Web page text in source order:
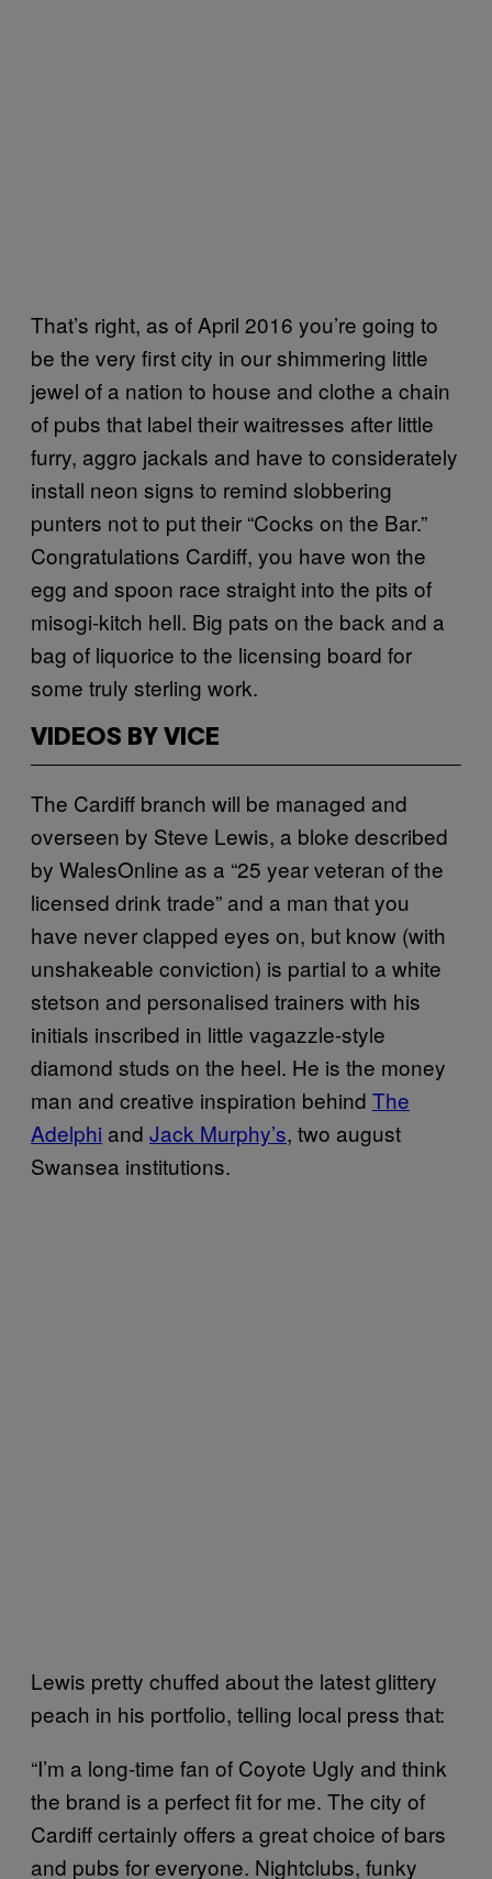
That’s right, as of April 2016 you’re going to
be the very first city in our shimmering little
jewel of a nation to house and clothe a chain
of pubs that label their waitresses after little
furry, aggro jackals and have to considerately
install neon signs to remind slobbering
punters not to put their “Cocks on the Bar.”
Congratulations Cardiff, you have won the
egg and spoon race straight into the pits of
misogi-kitch hell. Big pats on the back and a
bag of liquorice to the licensing board for
some truly sterling work.
VIDEOS BY VICE
The Cardiff branch will be managed and
overseen by Steve Lewis, a bloke described
by WalesOnline as a “25 year veteran of the
licensed drink trade” and a man that you
have never clapped eyes on, but know (with
unshakeable conviction) is partial to a white
stetson and personalised trainers with his
initials inscribed in little vagazzle-style
diamond studs on the heel. He is the money
man and creative inspiration behind The
Adelphi and Jack Murphy’s, two august
Swansea institutions.
Lewis pretty chuffed about the latest glittery
peach in his portfolio, telling local press that:
“I’m a long-time fan of Coyote Ugly and think
the brand is a perfect fit for me. The city of
Cardiff certainly offers a great choice of bars
and pubs for everyone. Nightclubs, funky